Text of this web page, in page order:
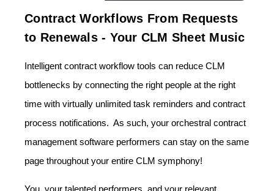
Contract Workflows From Requests
to Renewals - Your CLM Sheet Music
Intelligent contract workflow tools can reduce CLM
bottlenecks by connecting the right people at the right
time with virtually unlimited task reminders and contract
process notifications. As such, your orchestral contract
management software performers can stay on the same
page throughout your entire CLM symphony!
You, your talented performers, and your relevant